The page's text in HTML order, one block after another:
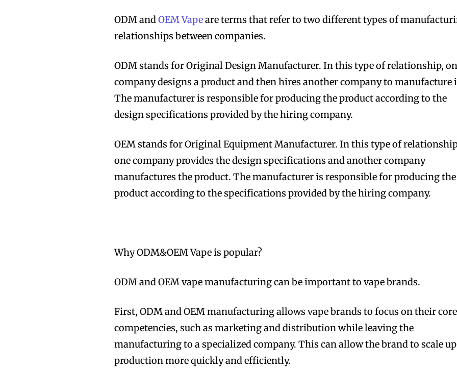
Join VAPEAST subscribers
and stay tuned with the
hot vaping trends.
Join VAPEAST subscribers
and stay tuned with the
hot vaping trends.
ODM andOEM Vapeare terms that refer to two different types of
relationships between companies.
ODM stands for Original Design Manufacturer. In this type of relationship,
company designs a product and then hires another company to manufacture
The manufacturer is responsible for producing the product according to the
design specifications provided by the hiring company.
OEM stands for Original Equipment Manufacturer. In this type of
one company provides the design specifications and another company
manufactures the product. The manufacturer is responsible for producing the
product according to the specifications provided by the hiring company.
Why ODM&OEM Vape is popular?
ODM and OEM vape manufacturing can be important to vape brands.
First, ODM and OEM manufacturing allows vape brands to focus on their core
competencies, such as marketing and distribution while leaving the
manufacturing to a specialized company. This can allow the brand to scale up
production more quickly and efficiently.